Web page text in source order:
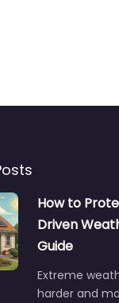
How to
Driven
Guide
Extreme
harder and